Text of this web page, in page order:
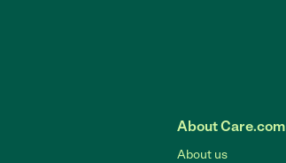
About Care.com
About us